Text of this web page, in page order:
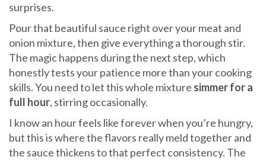
surprises.
Pour that beautiful sauce right over your meat and
onion mixture, then give everything a thorough stir.
The magic happens during the next step, which
honestly tests your patience more than your cooking
skills. You need to let this whole mixture simmer for a
full hour, stirring occasionally.
I know an hour feels like forever when you’re hungry,
but this is where the flavors really meld together and
the sauce thickens to that perfect consistency. The